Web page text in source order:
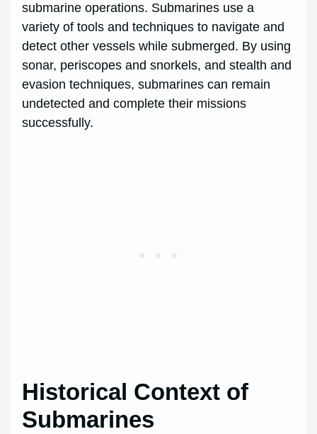
submarine operations. Submarines use a
variety of tools and techniques to navigate and
detect other vessels while submerged. By using
sonar, periscopes and snorkels, and stealth and
evasion techniques, submarines can remain
undetected and complete their missions
successfully.
Historical Context of
Submarines